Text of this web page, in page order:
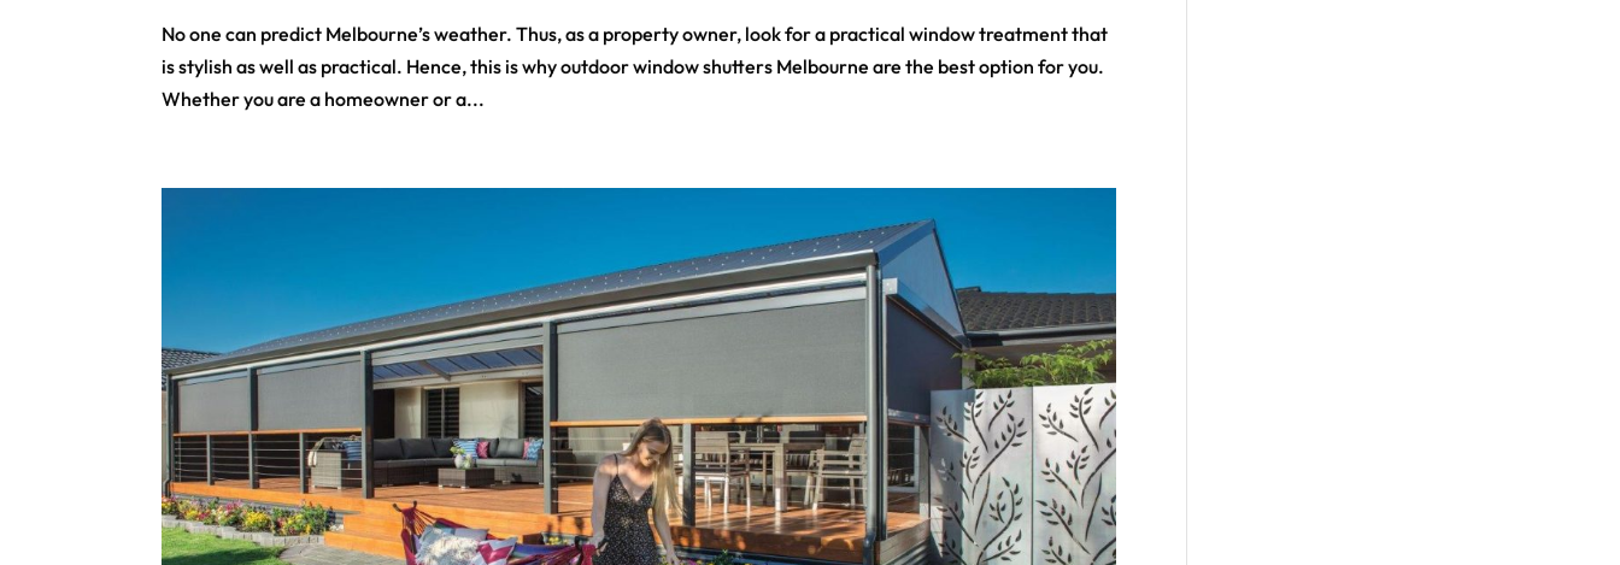
No one can predict Melbourne’s weather. Thus, as a property owner, look for a practical window treatment that
is stylish as well as practical. Hence, this is why outdoor window shutters Melbourne are the best option for you.
Whether you are a homeowner or a...